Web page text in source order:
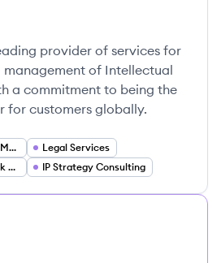
provider of services for
of Intellectual
a commitment to being the
for customers globally.
Intellectual Property Management
Legal Services
Patent and Trademark Services
IP Strategy Consulting